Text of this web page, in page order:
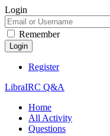
Login
Remember
Register
LibraIRC Q&A
Home
All Activity
Questions